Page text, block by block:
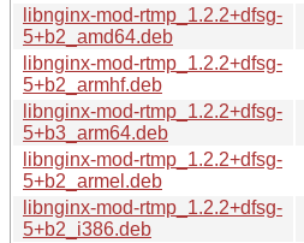
libnginx-mod-rtmp_1.2.2+dfsg-
5+b2_amd64.deb
libnginx-mod-rtmp_1.2.2+dfsg-
5+b2_armhf.deb
libnginx-mod-rtmp_1.2.2+dfsg-
5+b3_arm64.deb
libnginx-mod-rtmp_1.2.2+dfsg-
5+b2_armel.deb
libnginx-mod-rtmp_1.2.2+dfsg-
5+b2_i386.deb